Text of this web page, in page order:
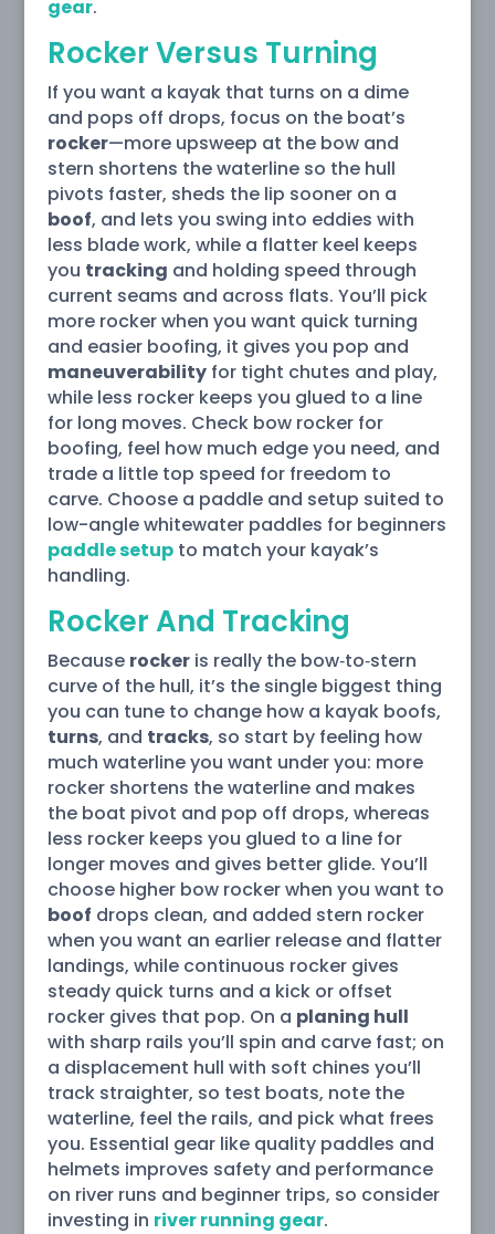
gear.
Rocker Versus Turning
If you want a kayak that turns on a dime
and pops off drops, focus on the boat’s
rocker—more upsweep at the bow and
stern shortens the waterline so the hull
pivots faster, sheds the lip sooner on a
boof, and lets you swing into eddies with
less blade work, while a flatter keel keeps
you tracking and holding speed through
current seams and across flats. You’ll pick
more rocker when you want quick turning
and easier boofing, it gives you pop and
maneuverabilityfor tight chutes and play,
while less rocker keeps you glued to a line
for long moves. Check bow rocker for
boofing, feel how much edge you need, and
trade a little top speed for freedom to
carve. Choose a paddle and setup suited to
low-angle whitewater paddles for beginners
paddle setupto match your kayak’s
handling.
Rocker And Tracking
Because rockeris really the bow‑to‑stern
curve of the hull, it’s the single biggest thing
you can tune to change how a kayak boofs,
turns, and tracks, so start by feeling how
much waterline you want under you: more
rocker shortens the waterline and makes
the boat pivot and pop off drops, whereas
less rocker keeps you glued to a line for
longer moves and gives better glide. You’ll
choose higher bow rocker when you want to
boof drops clean, and added stern rocker
when you want an earlier release and flatter
landings, while continuous rocker gives
steady quick turns and a kick or offset
rocker gives that pop. On a planing hull
with sharp rails you’ll spin and carve fast; on
a displacement hull with soft chines you’ll
track straighter, so test boats, note the
waterline, feel the rails, and pick what frees
you. Essential gear like quality paddles and
helmets improves safety and performance
on river runs and beginner trips, so consider
investing in river running gear.